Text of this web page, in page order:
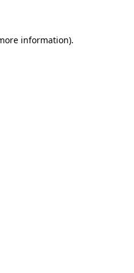
information).